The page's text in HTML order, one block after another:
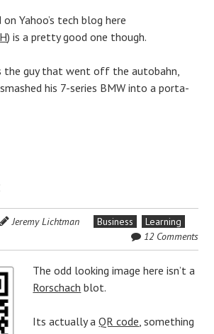
Yahoo’s tech blog here
) is a pretty good one though.
the guy that went off the autobahn,
his 7-series BMW into a porta-
Jeremy Lichtman Business
Learning
12 Comments
The odd looking image here isn’t a
Rorschach blot.
Its actually aQR code , something